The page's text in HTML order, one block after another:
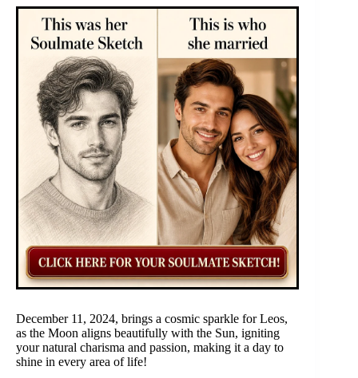
December 11, 2024, brings a cosmic sparkle for Leos,
as the Moon aligns beautifully with the Sun, igniting
your natural charisma and passion, making it a day to
shine in every area of life!